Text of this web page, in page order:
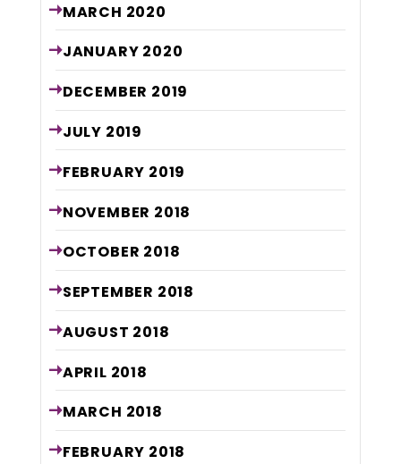
MARCH 2020
JANUARY 2020
DECEMBER 2019
JULY 2019
FEBRUARY 2019
NOVEMBER 2018
OCTOBER 2018
SEPTEMBER 2018
AUGUST 2018
APRIL 2018
MARCH 2018
FEBRUARY 2018